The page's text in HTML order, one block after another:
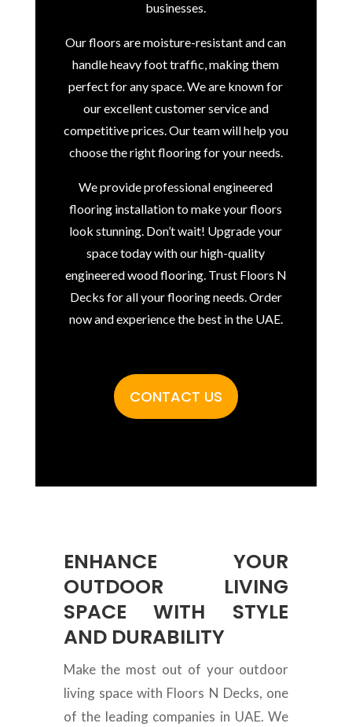
businesses.
Our floors are moisture-resistant and can
handle heavy foot traffic, making them
perfect for any space. We are known for
our excellent customer service and
competitive prices. Our team will help you
choose the right flooring for your needs.
We provide professional engineered
flooring installation to make your floors
look stunning. Don’t wait! Upgrade your
space today with our high-quality
engineered wood flooring. Trust Floors N
Decks for all your flooring needs. Order
now and experience the best in the UAE.
CONTACT US
ENHANCE YOUR
OUTDOOR LIVING
SPACE WITH STYLE
AND DURABILITY
Make the most out of your outdoor
living space with Floors N Decks, one
of the leading companies in UAE. We